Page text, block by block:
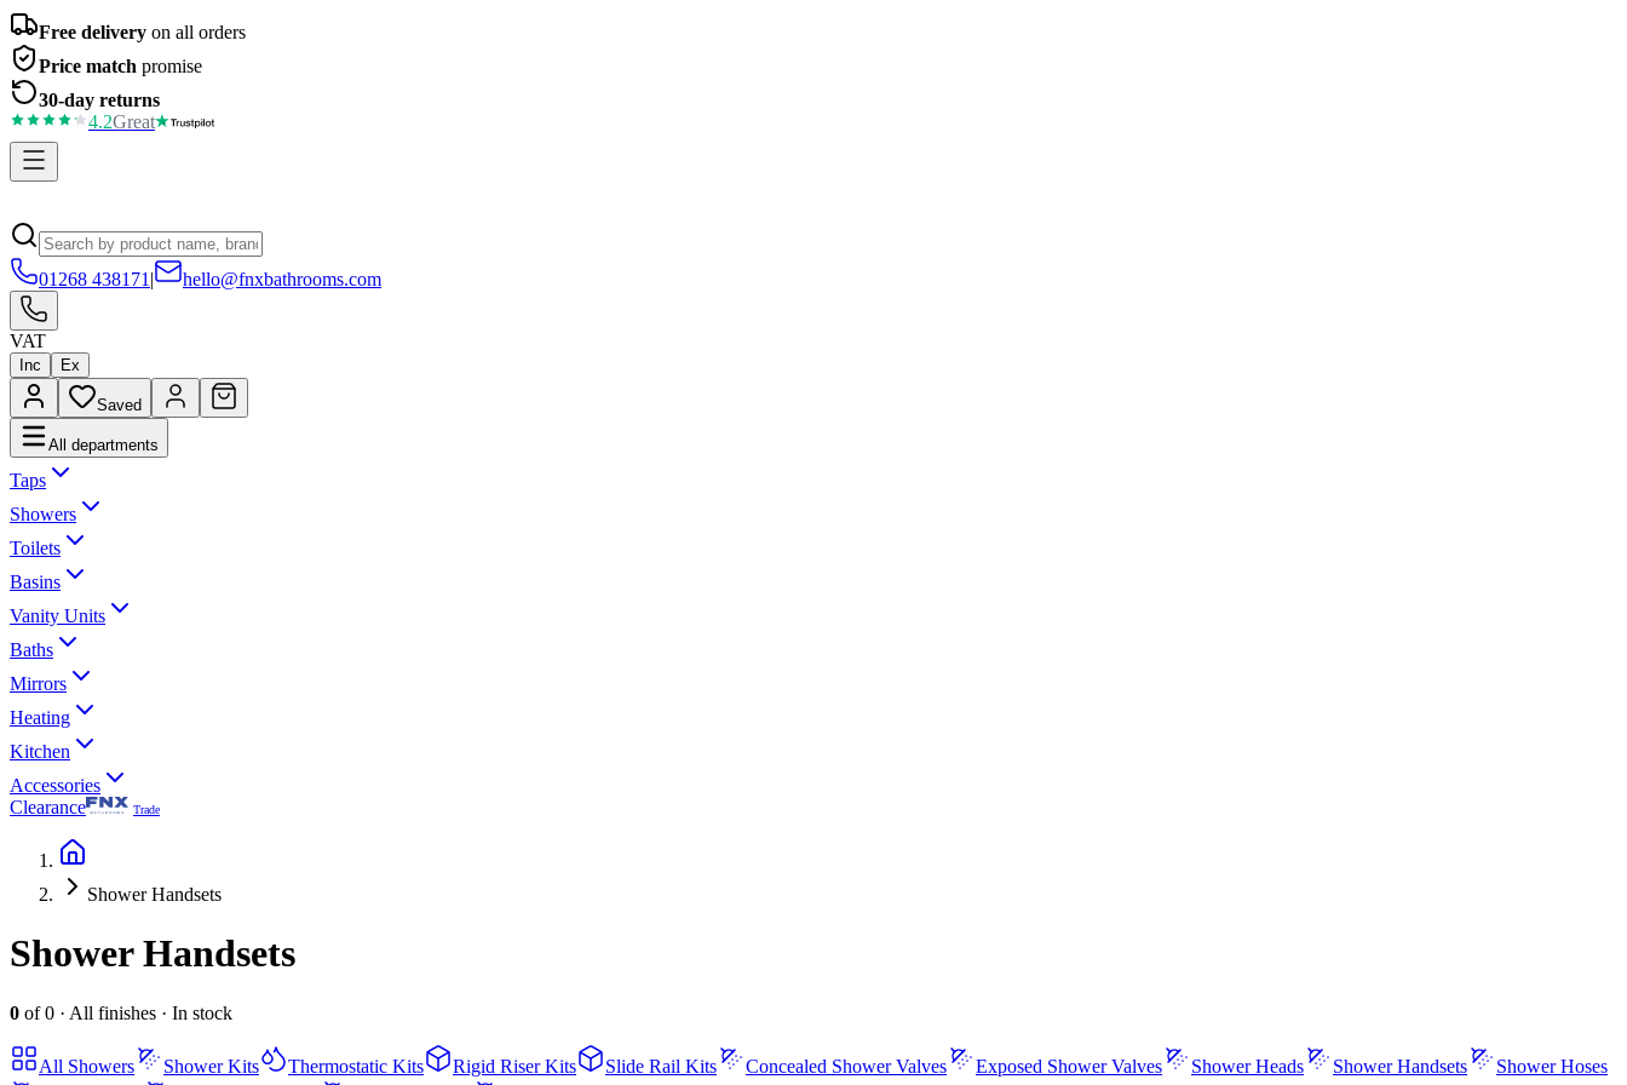
Free delivery on all orders
Price match promise
30-day returns
4.2Great
01268 438171 | hello@fnxbathrooms.com
VAT
Inc Ex
Saved
All departments
Taps
Showers
Toilets
Basins
Vanity Units
Baths
Mirrors
Heating
Kitchen
Accessories
Clearance
Trade
Shower Handsets
Shower Handsets
0 of0 · All finishes · In stock
All Showers Shower Kits Thermostatic Kits Rigid Riser Kits Slide Rail Kits Concealed Shower Valves Exposed Shower Valves Shower Heads Shower Handsets
Shower Hoses